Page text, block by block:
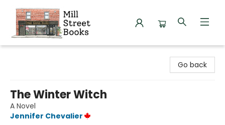
Go back
The Winter Witch
A Novel
Jennifer Chevalier